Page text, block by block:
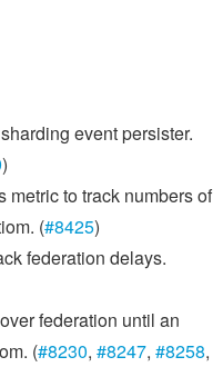
event persister.
)
metric to track numbers of
(#8425)
federation delays.
federation until an
(#8230, #8247, #8258,